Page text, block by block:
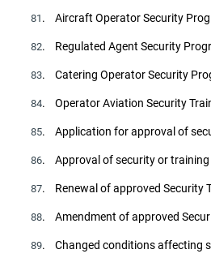
81 . Aircraft Operator Security
82. Regulated Agent Security
83. Catering Operator Security
84. Operator Aviation Security
85. Application for approval of
86. Approval of security or
87. Renewal of approved Security
88. Amendment of approved
89. Changed conditions affecting